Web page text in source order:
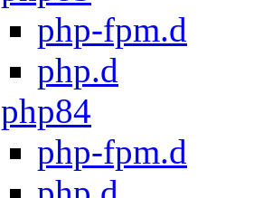
php-fpm.d
php.d
php84
php-fpm.d